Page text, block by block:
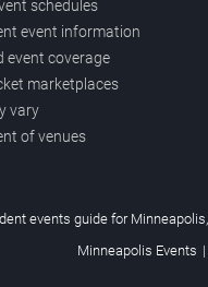
schedules
event information
event coverage
marketplaces
vary
of venues
events guide for
Minneapolis Events |